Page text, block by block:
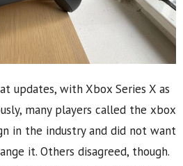
updates, with Xbox Series X as
many players called the xbox
in the industry and did not want
it. Others disagreed, though.